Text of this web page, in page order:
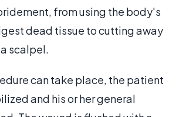
from using the body's
dead tissue to cutting away
scalpel.
can take place, the patient
and his or her general